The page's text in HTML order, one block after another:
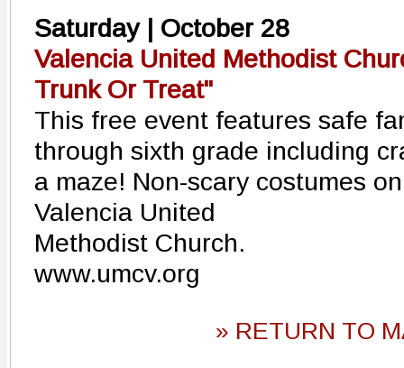
Saturday | October 28
Valencia United Methodist
Trunk Or Treat"
This free event features safe
through sixth grade including
a maze! Non-scary costumes
Valencia United
Methodist Church.
www.umcv.org
» RETURN TO